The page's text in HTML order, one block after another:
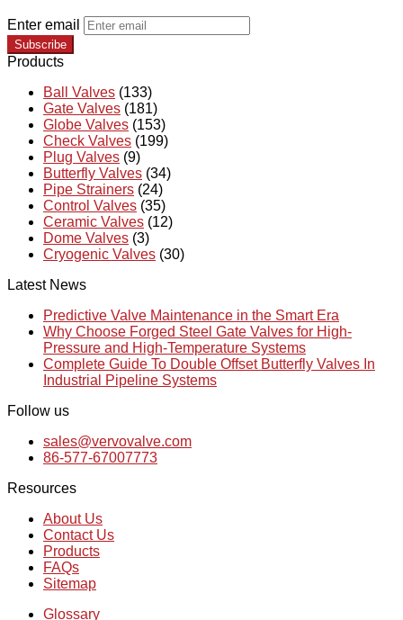
Enter email
Subscribe
Products
Ball Valves (133)
Gate Valves (181)
Globe Valves (153)
Check Valves (199)
Plug Valves (9)
Butterfly Valves (34)
Pipe Strainers (24)
Control Valves (35)
Ceramic Valves (12)
Dome Valves (3)
Cryogenic Valves (30)
Latest News
Predictive Valve Maintenance in the Smart Era
Why Choose Forged Steel Gate Valves for High-
Pressure and High-Temperature Systems
Complete Guide To Double Offset Butterfly Valves In
Industrial Pipeline Systems
Follow us
sales@vervovalve.com
86-577-67007773
Resources
About Us
Contact Us
Products
FAQs
Sitemap
Glossary